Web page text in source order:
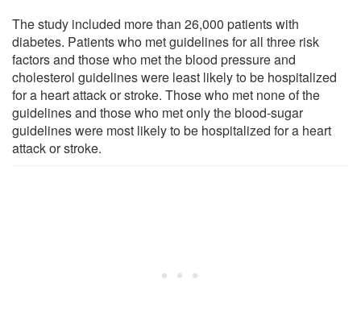
The study included more than 26,000 patients with
diabetes. Patients who met guidelines for all three risk
factors and those who met the blood pressure and
cholesterol guidelines were least likely to be hospitalized
for a heart attack or stroke. Those who met none of the
guidelines and those who met only the blood-sugar
guidelines were most likely to be hospitalized for a heart
attack or stroke.